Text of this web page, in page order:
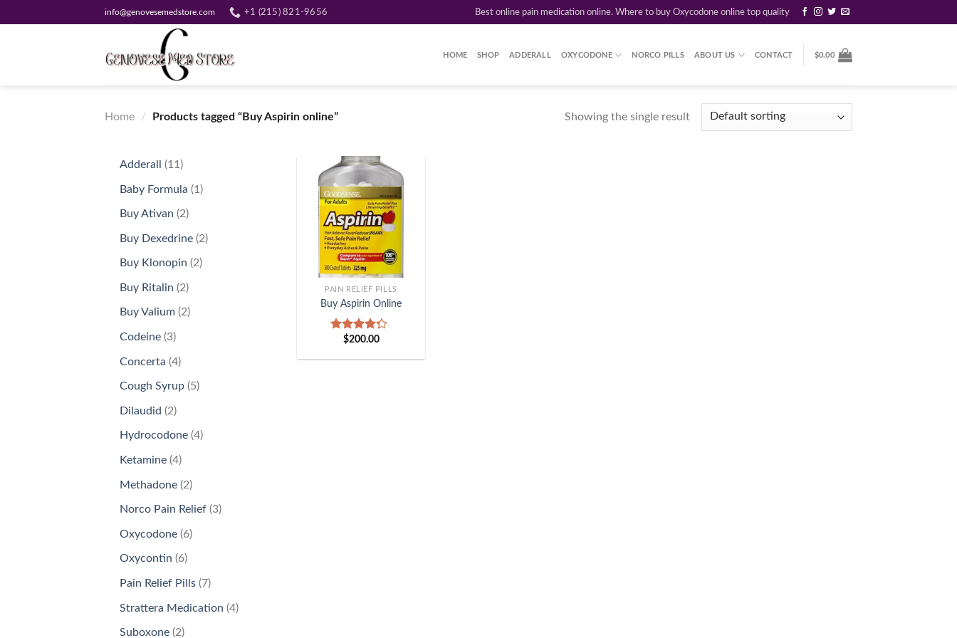
to
info@genovesemedstore.com +1 (215) 821-9656 Best online pain medication online. Where to buy Oxycodone online top quality
HOME SHOP ADDERALL OXYCODONE NORCO PILLS ABOUT US CONTACT $0.00
Home / Products tagged “Buy Aspirin online” Showing the single result
Adderall 11 11
Baby Formula 11
Buy Ativan 22
Buy Dexedrine 22
Buy Klonopin 22
Buy Ritalin 22
products
Buy Valium 22
Codeine 33
Concerta 44
products
Cough Syrup 55
Dilaudid 22
products
Hydrocodone 44
Ketamine 44
Methadone 22
products
Norco Pain Relief 33
Oxycodone 66
Oxycontin 66
products
Pain Relief Pills 77
Strattera Medication 44
Suboxone 22
Add to
wishlist
PAIN RELIEF PILLS
Buy Aspirin Online
Rated
of 5
$200.00